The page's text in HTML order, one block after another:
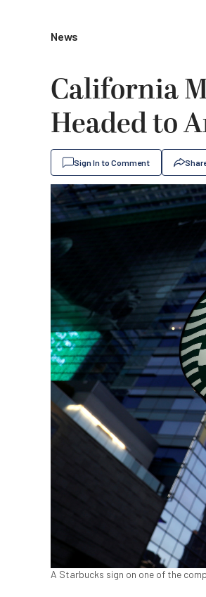
News
California
Headed to
Sign In to Comment
A Starbucks sign on one of the